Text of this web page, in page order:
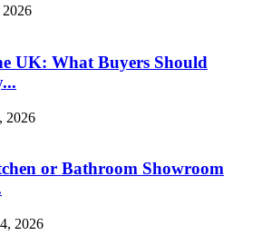
UK: What Buyers Should
2026
or Bathroom Showroom
2026